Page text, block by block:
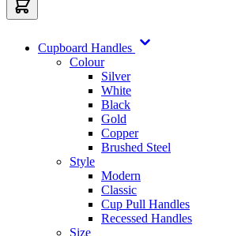
Cupboard Handles
Colour
Silver
White
Black
Gold
Copper
Brushed Steel
Style
Modern
Classic
Cup Pull Handles
Recessed Handles
Size